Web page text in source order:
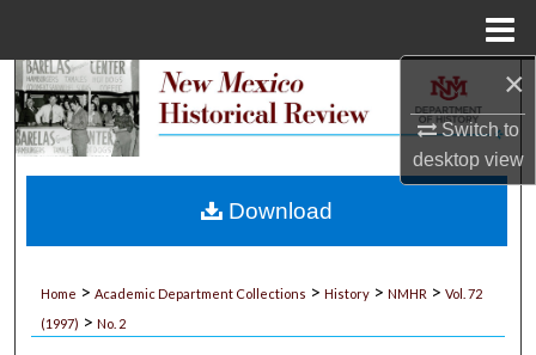
×
Switch to
desktopview
Search
My Account
Home > Academic Department Collections > History > NMHR > Vol. 72
(1997) > No. 2
Download